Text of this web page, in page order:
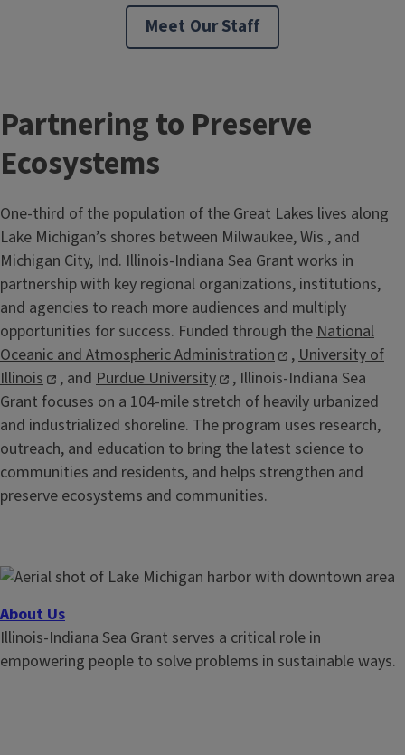
Meet Our Staff
Partnering to Preserve
Ecosystems
One-third of the population of the Great Lakes lives along
Lake Michigan’s shores between Milwaukee, Wis., and
Michigan City, Ind. Illinois-Indiana Sea Grant works in
partnership with key regional organizations, institutions,
and agencies to reach more audiences and multiply
opportunities for success. Funded through theNational
Oceanic and Atmospheric Administration
,University of
Illinois
, and Purdue University
, Illinois-Indiana Sea
Grant focuses on a 104-mile stretch of heavily urbanized
and industrialized shoreline. The program uses research,
outreach, and education to bring the latest science to
communities and residents, and helps strengthen and
preserve ecosystems and communities.
About Us
Illinois-Indiana Sea Grant serves a critical role in
empowering people to solve problems in sustainable ways.